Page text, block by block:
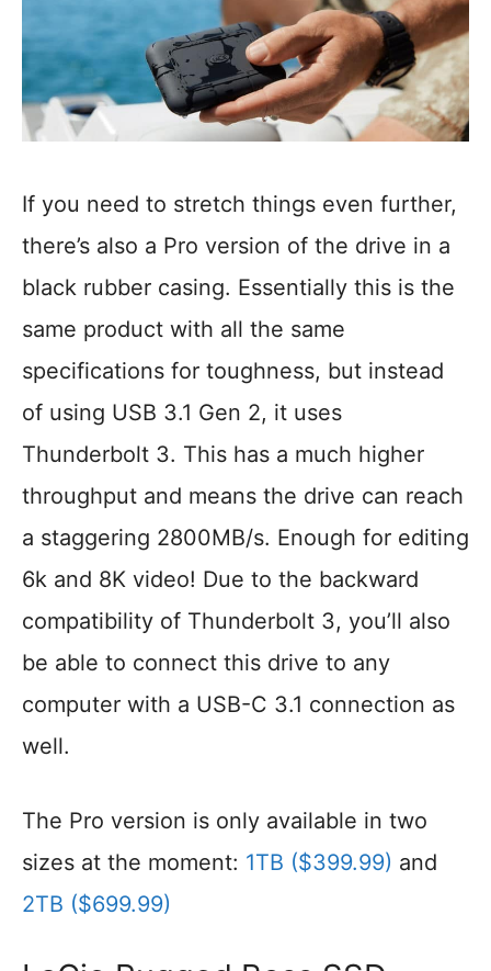
If you need to stretch things even further,
there’s also a Pro version of the drive in a
black rubber casing. Essentially this is the
same product with all the same
specifications for toughness, but instead
of using USB 3.1 Gen 2, it uses
Thunderbolt 3. This has a much higher
throughput and means the drive can reach
a staggering 2800MB/s. Enough for editing
6k and 8K video! Due to the backward
compatibility of Thunderbolt 3, you’ll also
be able to connect this drive to any
computer with a USB-C 3.1 connection as
well.
The Pro version is only available in two
sizes at the moment: 1TB ($399.99) and
2TB ($699.99)